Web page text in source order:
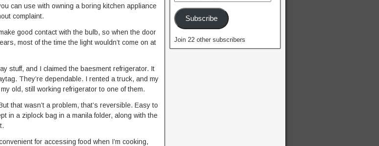
can use with owning a boring kitchen appliance
complaint.
good contact with the bulb, so when the door
most of the time the light wouldn’t come on at
stuff, and I claimed the baesment refrigerator. It
They’re dependable. I rented a truck, and my
old, still working refrigerator to one of them.
that wasn’t a problem, that’s reversible. Easy to
in a ziplock bag in a manila folder, along with the
for accessing food when I’m cooking,
Subscribe
Join 22 other subscribers